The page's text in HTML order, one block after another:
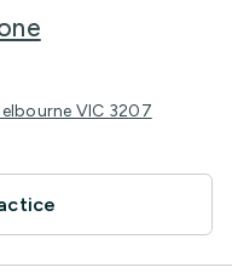
VIC 3207